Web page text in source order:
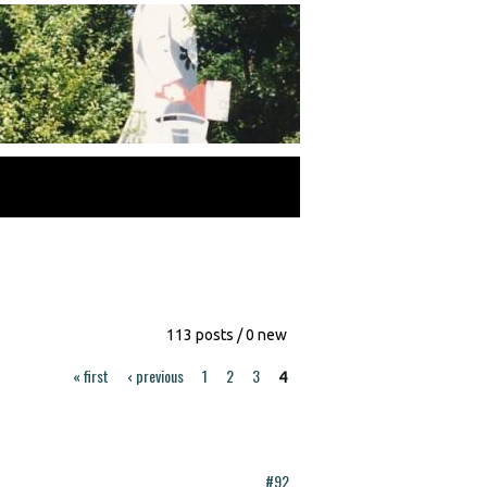
113 posts / 0 new
« first ‹ previous 1 2 3 4
#92